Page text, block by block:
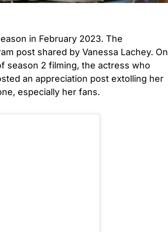
in February 2023. The
post shared by Vanessa Lachey. On
season 2 filming, the actress who
an appreciation post extolling her
especially her fans.